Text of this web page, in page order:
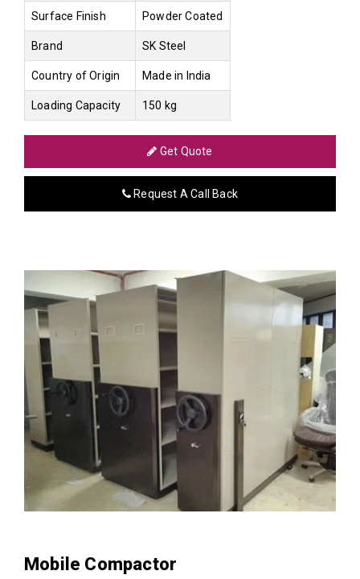
Surface Finish Powder Coated
Brand SK Steel
Country of Origin Made in India
Loading Capacity 150 kg
Get Quote
Request A Call Back
Mobile Compactor